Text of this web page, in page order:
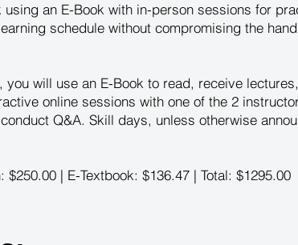
using an E-Book with in-person sessions for
schedule without compromising the
you will use an E-Book to read, receive
online sessions with one of the 2
Q&A. Skill days, unless otherwise
| E-Textbook: $136.47 | Total: $1295.00